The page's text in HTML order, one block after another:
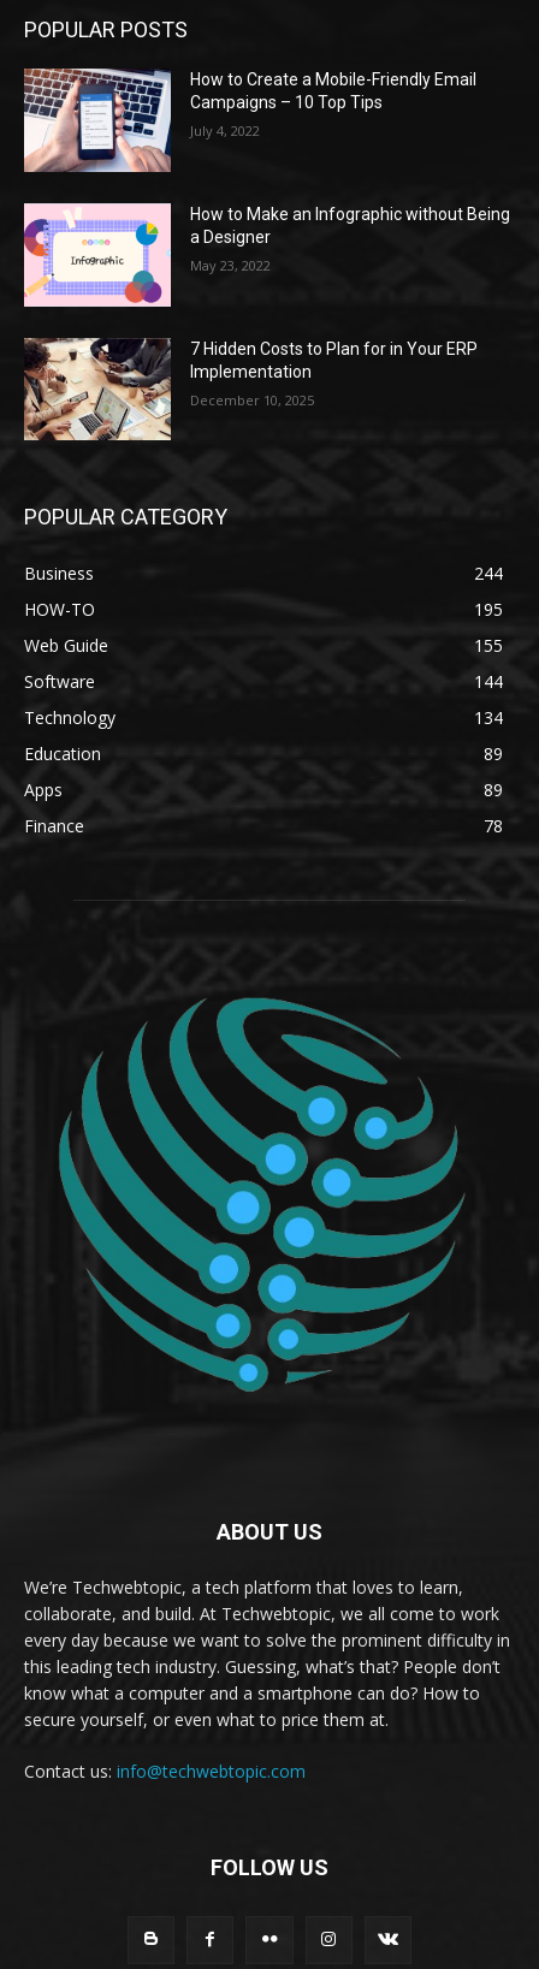
POPULAR POSTS
How to Create a Mobile-Friendly Email
Campaigns – 10 Top Tips
July 4, 2022
How to Make an Infographic without Being
a Designer
May 23, 2022
7 Hidden Costs to Plan for in Your ERP
Implementation
December 10, 2025
POPULAR CATEGORY
Business
244
HOW-TO
195
Web Guide
155
Software
144
Technology
134
Education
89
Apps
89
Finance
78
ABOUT US
We’re Techwebtopic, a tech platform that loves to learn,
collaborate, and build. At Techwebtopic, we all come to work
every day because we want to solve the prominent difficulty in
this leading tech industry. Guessing, what’s that? People don’t
know what a computer and a smartphone can do? How to
secure yourself, or even what to price them at.
Contact us: info@techwebtopic.com
FOLLOW US